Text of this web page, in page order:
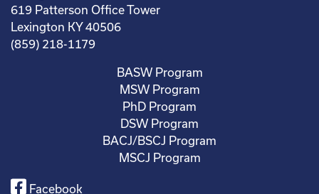
619 Patterson Office Tower
Lexington KY 40506
(859) 218-1179
BASW Program
MSW Program
PhD Program
DSW Program
BACJ/BSCJ Program
MSCJ Program
Facebook